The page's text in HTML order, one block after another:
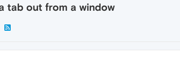
tab out from a window